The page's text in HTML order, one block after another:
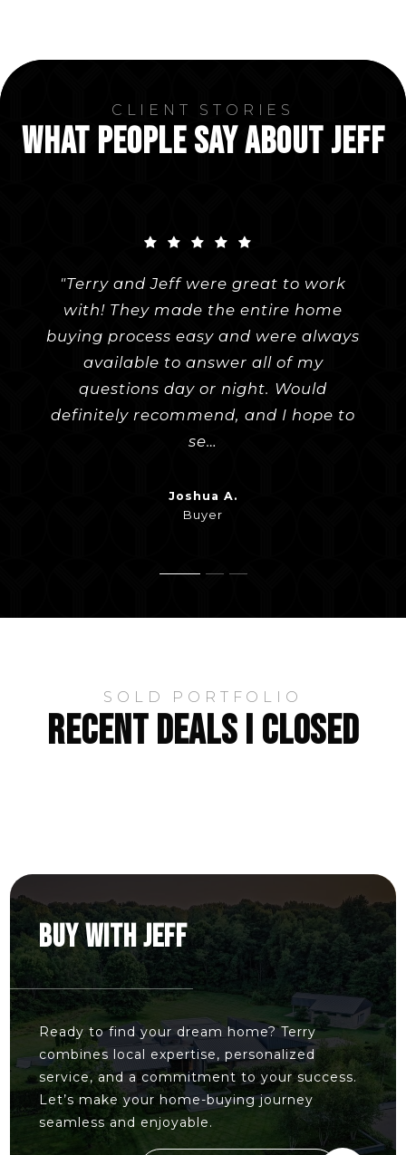
CLIENT STORIES
WHAT PEOPLE SAY ABOUT JEFF
"Terry and Jeff were great to work
with! They made the entire home
buying process easy and were always
available to answer all of my
questions day or night. Would
definitely recommend, and I hope to
se…
Joshua A.
Buyer
"My fiancé and I were looking to
purchase a home in Pepper Pike
before our wedding in July. When we
had bad luck with our first realtor,
we asked a knowledgeable friend if
he had any recommendations. H …
Buyer
"Terry made the buying process a
breeze. With years of knowledge
behind her, nothing came as a shock
when viewing older homes. She
provided honest advice and feedback
to all of our questions and helped …
Buyer
SOLD PORTFOLIO
RECENT DEALS I CLOSED
BUY WITH JEFF
Ready to find your dream home? Terry
combines local expertise, personalized
service, and a commitment to your success.
Let’s make your home-buying journey
seamless and enjoyable.